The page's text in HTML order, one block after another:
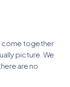
come together
picture. We
are no